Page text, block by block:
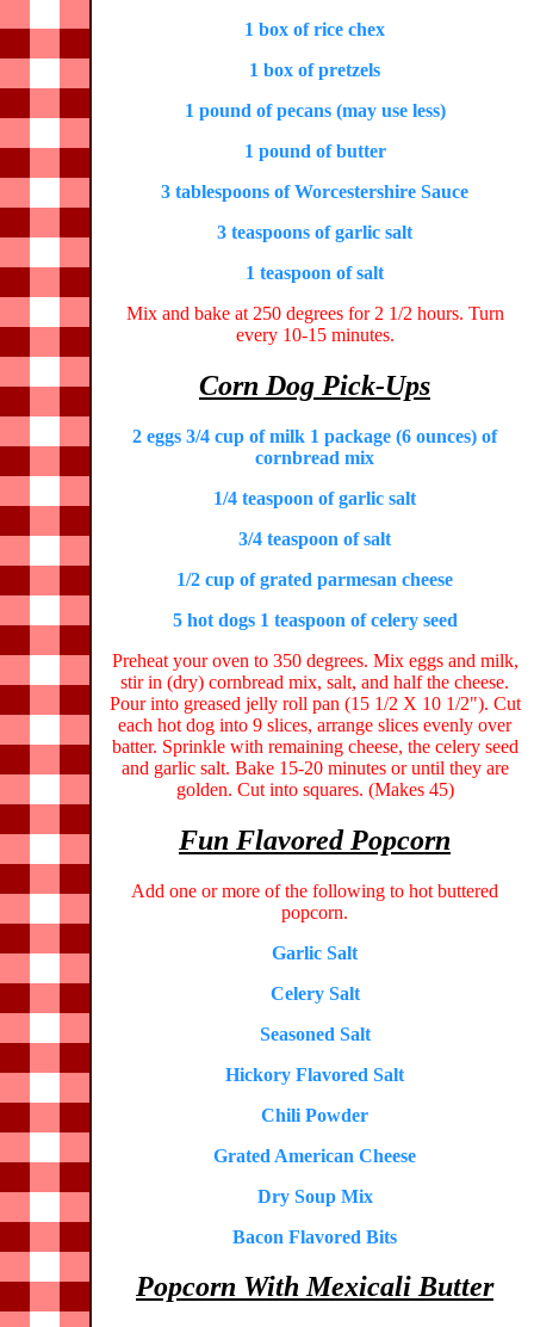
1 box of rice chex
1 box of pretzels
1 pound of pecans (may use less)
1 pound of butter
3 tablespoons of Worcestershire Sauce
3 teaspoons of garlic salt
1 teaspoon of salt
Mix and bake at 250 degrees for 2 1/2 hours. Turn
every 10-15 minutes.
Corn Dog Pick-Ups
2 eggs 3/4 cup of milk 1 package (6 ounces) of
cornbread mix
1/4 teaspoon of garlic salt
3/4 teaspoon of salt
1/2 cup of grated parmesan cheese
5 hot dogs 1 teaspoon of celery seed
Preheat your oven to 350 degrees. Mix eggs and milk,
stir in (dry) cornbread mix, salt, and half the cheese.
Pour into greased jelly roll pan (15 1/2 X 10 1/2"). Cut
each hot dog into 9 slices, arrange slices evenly over
batter. Sprinkle with remaining cheese, the celery seed
and garlic salt. Bake 15-20 minutes or until they are
golden. Cut into squares. (Makes 45)
Fun Flavored Popcorn
Add one or more of the following to hot buttered
popcorn.
Garlic Salt
Celery Salt
Seasoned Salt
Hickory Flavored Salt
Chili Powder
Grated American Cheese
Dry Soup Mix
Bacon Flavored Bits
Popcorn With Mexicali Butter